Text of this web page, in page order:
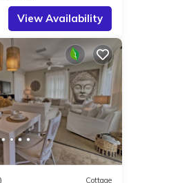
View Availability
Cottage